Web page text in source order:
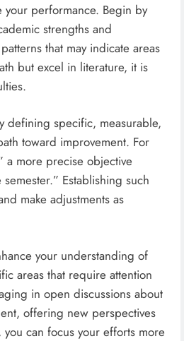
your performance. Begin by
strengths and
that may indicate areas
but excel in literature, it is
defining specific, measurable,
toward improvement. For
a more precise objective
Establishing such
make adjustments as
your understanding of
areas that require attention
in open discussions about
offering new perspectives
can focus your efforts more